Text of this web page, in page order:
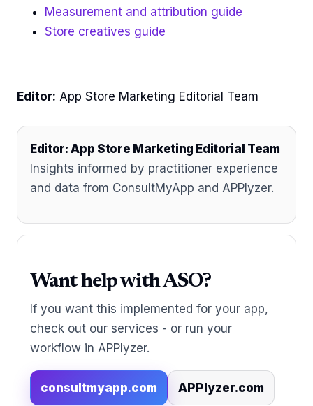
Measurement and attribution guide
Store creatives guide
Editor: App Store Marketing Editorial Team
Editor: App Store Marketing Editorial Team
Insights informed by practitioner experience
and data from ConsultMyApp and APPlyzer.
Want help with ASO?
If you want this implemented for your app,
check out our services - or run your
workflow in APPlyzer.
consultmyapp.com APPlyzer.com